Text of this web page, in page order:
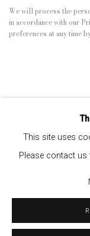
We will process the
in accordance with our
preferences at any time
This site uses
Please contact